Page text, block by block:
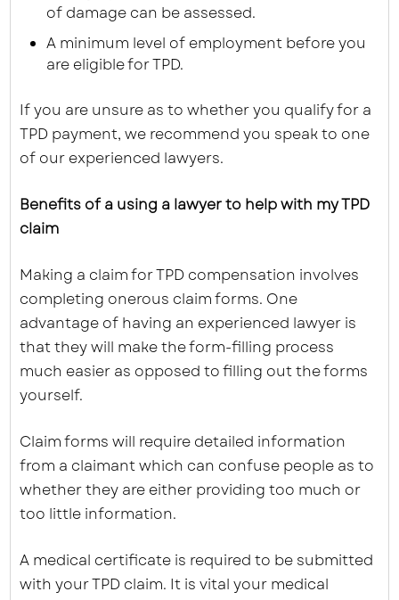
of damage can be assessed.
A minimum level of employment before you
are eligible for TPD.
If you are unsure as to whether you qualify for a
TPD payment, we recommend you speak to one
of our experienced lawyers.
Benefits of a using a lawyer to help with my TPD
claim
Making a claim for TPD compensation involves
completing onerous claim forms. One
advantage of having an experienced lawyer is
that they will make the form-filling process
much easier as opposed to filling out the forms
yourself.
Claim forms will require detailed information
from a claimant which can confuse people as to
whether they are either providing too much or
too little information.
A medical certificate is required to be submitted
with your TPD claim. It is vital your medical